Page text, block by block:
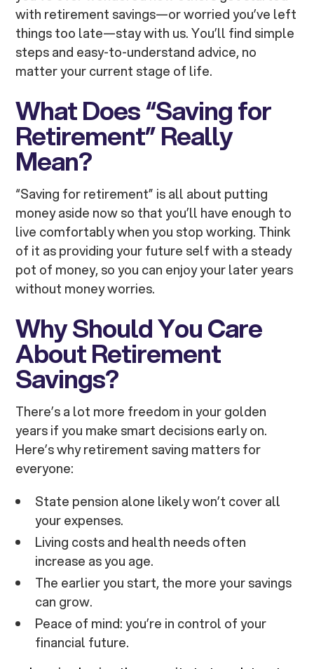
with retirement savings—or worried you’ve left
things too late—stay with us. You’ll find simple
steps and easy-to-understand advice, no
matter your current stage of life.
What Does “Saving for
Retirement” Really
Mean?
“Saving for retirement” is all about putting
money aside now so that you’ll have enough to
live comfortably when you stop working. Think
of it as providing your future self with a steady
pot of money, so you can enjoy your later years
without money worries.
Why Should You Care
About Retirement
Savings?
There’s a lot more freedom in your golden
years if you make smart decisions early on.
Here’s why retirement saving matters for
everyone:
State pension alone likely won’t cover all
your expenses.
Living costs and health needs often
increase as you age.
The earlier you start, the more your savings
can grow.
Peace of mind: you’re in control of your
financial future.